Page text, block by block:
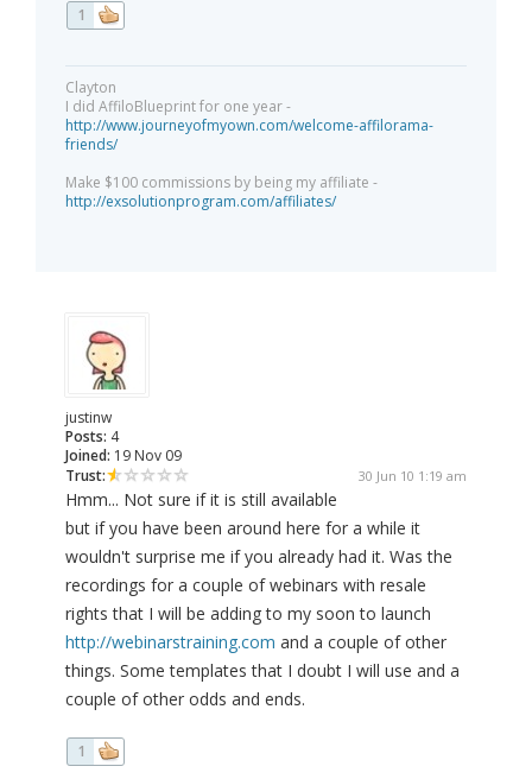
1
Clayton
I did AffiloBlueprint for one year -
http://www.journeyofmyown.com/welcome-affilorama-
friends/
Make $100 commissions by being my affiliate -
http://exsolutionprogram.com/affiliates/
justinw
Posts: 4
Joined: 19 Nov 09
Trust:
30 Jun 10 1:19 am
Hmm... Not sure if it is still available
but if you have been around here for a while it
wouldn't surprise me if you already had it. Was the
recordings for a couple of webinars with resale
rights that I will be adding to my soon to launch
http://webinarstraining.com and a couple of other
things. Some templates that I doubt I will use and a
couple of other odds and ends.
1